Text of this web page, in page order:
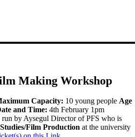
Making Workshop
Capacity: 10 young people Age
and Time: 4th February 1pm
by Aysegul Director of PFS who is
Film Production at the university